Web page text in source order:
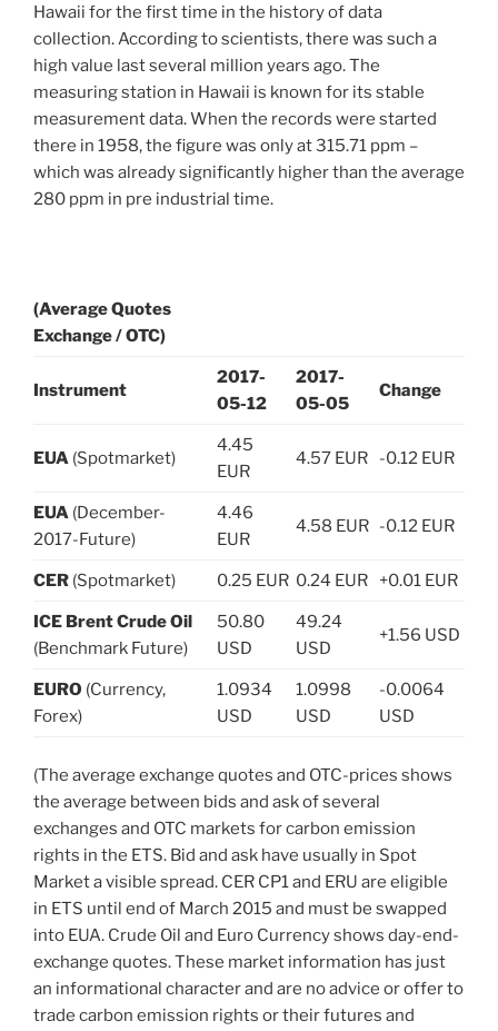
Hawaii for the first time in the history of data
collection. According to scientists, there was such a
high value last several million years ago. The
measuring station in Hawaii is known for its stable
measurement data. When the records were started
there in 1958, the figure was only at 315.71 ppm –
which was already significantly higher than the average
280 ppm in pre industrial time.
(Average Quotes
Exchange / OTC)
Instrument
2017-
05-12
2017-
05-05
Change
EUA (Spotmarket)
4.45
EUR
4.57 EUR -0.12 EUR
EUA (December-
2017-Future)
4.46
EUR
4.58 EUR -0.12 EUR
CER (Spotmarket) 0.25 EUR 0.24 EUR +0.01 EUR
ICE Brent Crude Oil
(Benchmark Future)
50.80
USD
49.24
USD
+1.56 USD
EURO (Currency,
Forex)
1.0934
USD
1.0998
USD
-0.0064
USD
(The average exchange quotes and OTC-prices shows
the average between bids and ask of several
exchanges and OTC markets for carbon emission
rights in the ETS. Bid and ask have usually in Spot
Market a visible spread. CER CP1 and ERU are eligible
in ETS until end of March 2015 and must be swapped
into EUA. Crude Oil and Euro Currency shows day-end-
exchange quotes. These market information has just
an informational character and are no advice or offer to
trade carbon emission rights or their futures and